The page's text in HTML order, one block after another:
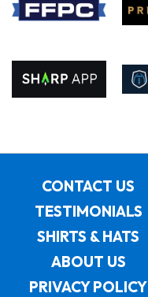
CONTACT US
TESTIMONIALS
SHIRTS & HATS
ABOUT US
PRIVACY POLICY